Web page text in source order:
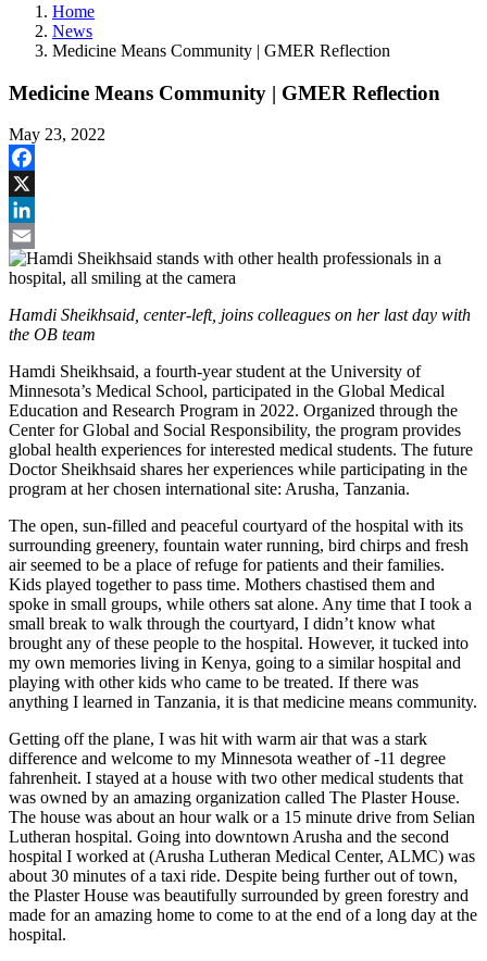
Home
News
Medicine Means Community | GMER Reflection
Medicine Means Community | GMER Reflection
May 23, 2022
Facebook
X
LinkedIn
Email
Hamdi Sheikhsaid, center-left, joins colleagues on her last day with
the OB team
Hamdi Sheikhsaid, a fourth-year student at the University of
Minnesota’s Medical School, participated in the Global Medical
Education and Research Program in 2022. Organized through the
Center for Global and Social Responsibility, the program provides
global health experiences for interested medical students. The future
Doctor Sheikhsaid shares her experiences while participating in the
program at her chosen international site: Arusha, Tanzania.
The open, sun-filled and peaceful courtyard of the hospital with its
surrounding greenery, fountain water running, bird chirps and fresh
air seemed to be a place of refuge for patients and their families.
Kids played together to pass time. Mothers chastised them and
spoke in small groups, while others sat alone. Any time that I took a
small break to walk through the courtyard, I didn’t know what
brought any of these people to the hospital. However, it tucked into
my own memories living in Kenya, going to a similar hospital and
playing with other kids who came to be treated. If there was
anything I learned in Tanzania, it is that medicine means community.
Getting off the plane, I was hit with warm air that was a stark
difference and welcome to my Minnesota weather of -11 degree
fahrenheit. I stayed at a house with two other medical students that
was owned by an amazing organization called The Plaster House.
The house was about an hour walk or a 15 minute drive from Selian
Lutheran hospital. Going into downtown Arusha and the second
hospital I worked at (Arusha Lutheran Medical Center, ALMC) was
about 30 minutes of a taxi ride. Despite being further out of town,
the Plaster House was beautifully surrounded by green forestry and
made for an amazing home to come to at the end of a long day at the
hospital.